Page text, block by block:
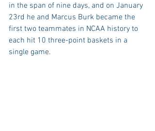
in the span of nine days, and on January
23rd he and Marcus Burk became the
first two teammates in NCAA history to
each hit 10 three-point baskets in a
single game.